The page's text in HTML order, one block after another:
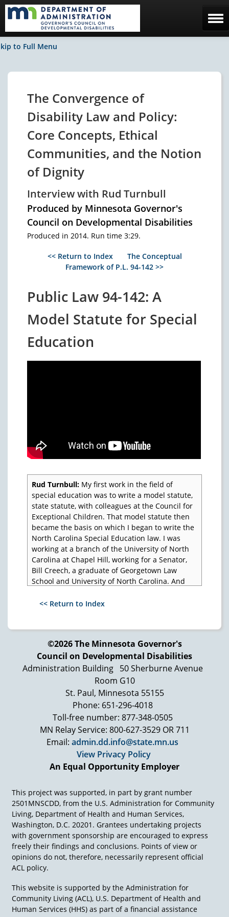
Home
Contact Us
to Full Menu
The Convergence of
Disability Law and Policy:
Core Concepts, Ethical
Communities, and the Notion
of Dignity
Interview with Rud Turnbull
Produced by Minnesota Governor's
Council on Developmental Disabilities
Produced in 2014. Run time 3:29.
<< Return to Index
The Conceptual
Framework of P.L. 94-142 >>
Public Law 94-142: A
Model Statute for Special
Education
Rud Turnbull: My first work in the field of
special education was to write a model statute,
state statute, with colleagues at the Council for
Exceptional Children. That model statute then
became the basis on which I began to write the
North Carolina Special Education law. I was
working at a branch of the University of North
Carolina at Chapel Hill, working for a Senator,
Bill Creech, a graduate of Georgetown Law
School and University of North Carolina. And
said, "The people at CEC say you can write a
So here we begin with a model statute, then it
becomes a state law, and then Congress begins
to take the issue of education in its hands, and
it passes Public Law 94-142. Now the question
is, once you pass the law, how do you
implement it? And this was the responsibility of
what was then the Department of Health,
Education and Welfare. The Department
convened a group of people to advise them on
the regulations to implement this statute, and
my friends at the CEC, Fred Weintraub and Al
Abeson, called me up and said, "We want you to
serve on this regulation input team," and I said,
there." And they said, "Well, the three of us will
be the Three Musketeers and we'll see what we
can do to write some decent regulations."
The regulation input team consisted maybe of
50 or so people. Abeson, Weintraub, and I were
assigned to the procedural safeguard section
and due process. We weren't getting very far
with some of our colleagues. One night after
it was Abeson's home or it could have been
Weintraub's home, in Reston, Virginia. And
these guys, it's the middle of summer, take off
<< Return to Index
©2026 The Minnesota Governor's
Council on Developmental Disabilities
Administration Building
50 Sherburne Avenue
Room G10
St. Paul, Minnesota 55155
Phone: 651-296-4018
Toll-free number: 877-348-0505
MN Relay Service: 800-627-3529 OR 711
Email: admin.dd.info@state.mn.us
View Privacy Policy
An Equal Opportunity Employer
This project was supported, in part by grant number
2501MNSCDD, from the U.S. Administration for Community
Living, Department of Health and Human Services,
Washington, D.C. 20201. Grantees undertaking projects
with government sponsorship are encouraged to express
freely their findings and conclusions. Points of view or
opinions do not, therefore, necessarily represent official
ACL policy.
This website is supported by the Administration for
Community Living (ACL), U.S. Department of Health and
Human Services (HHS) as part of a financial assistance